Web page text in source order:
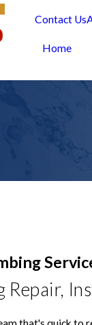
Contact Us
Home
Repair,